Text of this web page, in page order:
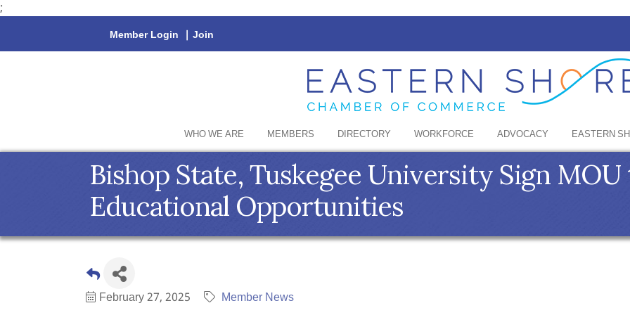
;
Member Login | Join
WHO WE ARE MEMBERS DIRECTORY WORKFORCE ADVOCACY EASTERN
Bishop State, Tuskegee University Sign
Educational Opportunities
February 27, 2025
Member News